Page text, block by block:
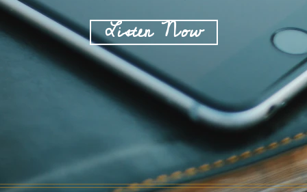
Listen Now